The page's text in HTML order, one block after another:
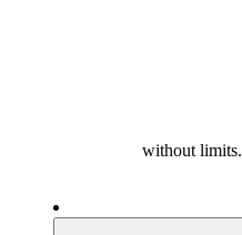
without limits.